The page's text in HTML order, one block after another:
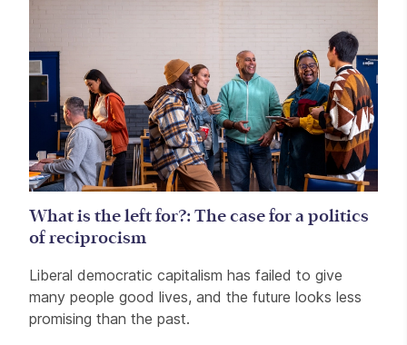
What is the left for?: The case for a politics
of reciprocism
Liberal democratic capitalism has failed to give
many people good lives, and the future looks less
promising than the past.